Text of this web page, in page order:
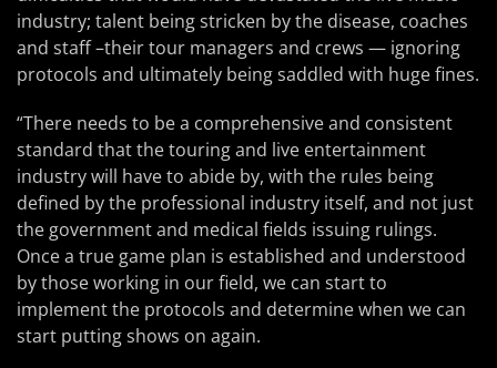
industry; talent being stricken by the disease, coaches
and staff –their tour managers and crews — ignoring
protocols and ultimately being saddled with huge fines.
“There needs to be a comprehensive and consistent
standard that the touring and live entertainment
industry will have to abide by, with the rules being
defined by the professional industry itself, and not just
the government and medical fields issuing rulings.
Once a true game plan is established and understood
by those working in our field, we can start to
implement the protocols and determine when we can
start putting shows on again.